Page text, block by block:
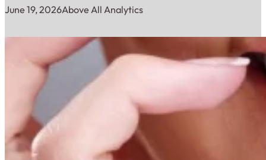
June 19, 2026Above All Analytics